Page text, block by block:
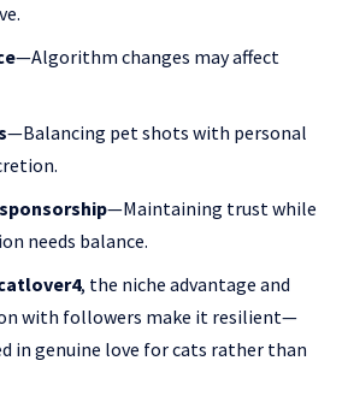
—Algorithm changes may affect
—Balancing pet shots with personal
—Maintaining trust while
needs balance.
, the niche advantage and
with followers make it resilient—
in genuine love for cats rather than